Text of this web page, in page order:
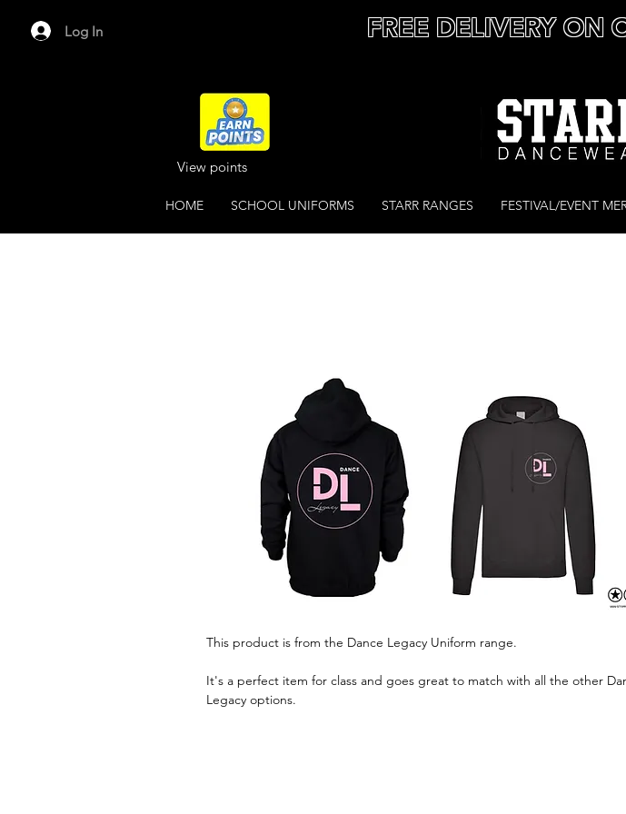
Log In FREE DELIVERY ON
View points
HOME SCHOOL UNIFORMS STARR RANGES FESTIVAL/EVENT
This product is from the Dance Legacy Uniform range.
It's a perfect item for class and goes great to match with all the other
Legacy options.